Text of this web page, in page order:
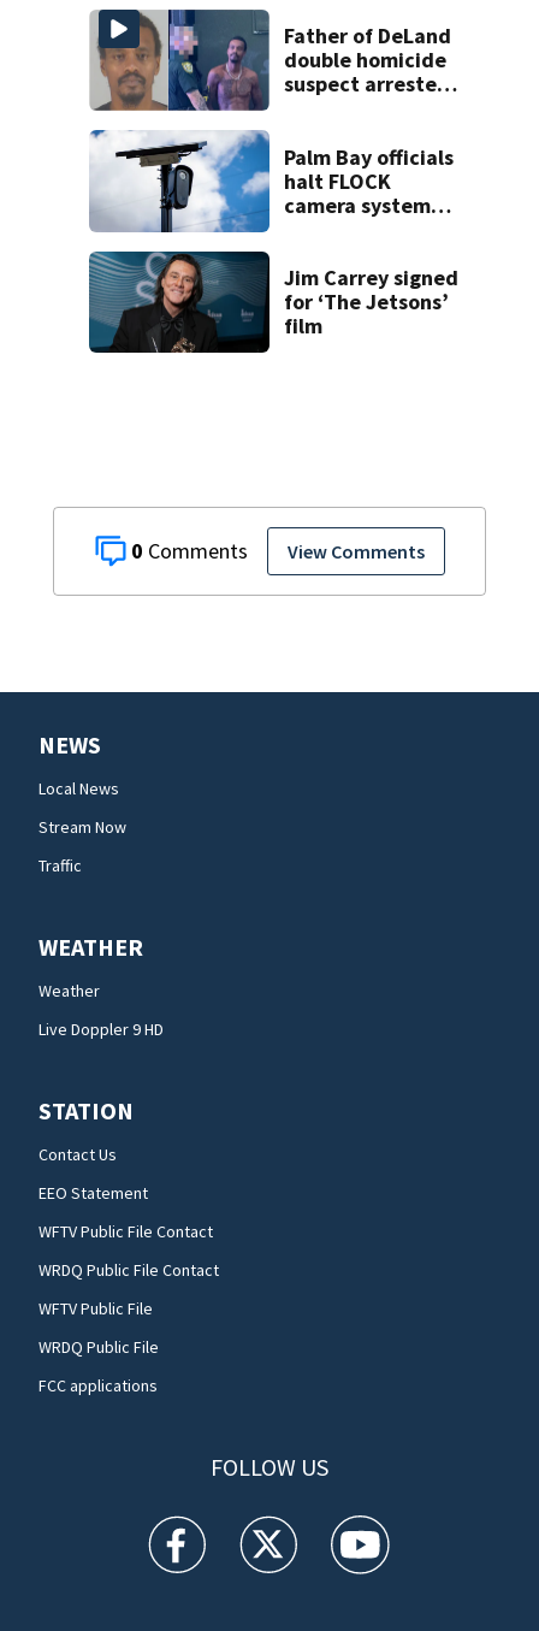
0 View Comments
Father of DeLand
double homicide
suspect arrested
Palm Bay officials
halt FLOCK
camera system
Jim Carrey signed
for ‘The Jetsons’
film
NEWS
Local News
Stream Now
Traffic
WEATHER
Weather
Live Doppler 9 HD
STATION
Contact Us
EEO Statement
WFTV Public File Contact
WRDQ Public File Contact
WFTV Public File
WRDQ Public File
FCC applications
FOLLOW US
WFTV facebook feed(Opens a new window)
WFTV twitter feed(Opens a new
WFTV youtube